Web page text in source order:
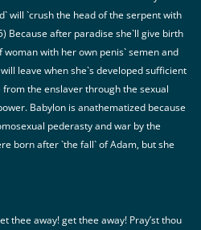
will `crush the head of the serpent with
Because after paradise she`ll give birth
with her own penis` semen and
leave when she`s developed sufficient
the enslaver through the sexual
Babylon is anathematized because
pederasty and war by the
born after `the fall` of Adam, but she
thee away! get thee away! Pray’st thou